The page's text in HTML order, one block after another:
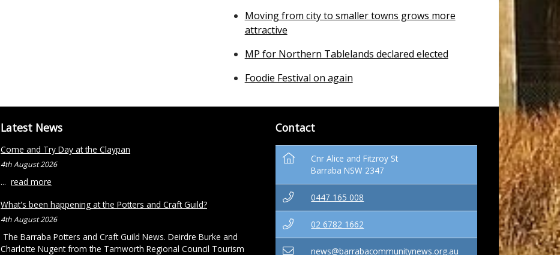
Moving from city to smaller towns grows more
attractive
MP for Northern Tablelands declared elected
Foodie Festival on again
Latest News
Come and Try Day at the Claypan
4th August 2026
... read more
What's been happening at the Potters and Craft Guild?
4th August 2026
The Barraba Potters and Craft Guild News. Deirdre Burke and
Charlotte Nugent from the Tamworth Regional Council Tourism
Contact
Cnr Alice and Fitzroy St
Barraba NSW 2347
0447 165 008
02 6782 1662
news@barrabacommunitynews.org.au